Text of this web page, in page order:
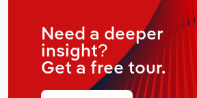
Need a deeper
insight?
Get a free tour.